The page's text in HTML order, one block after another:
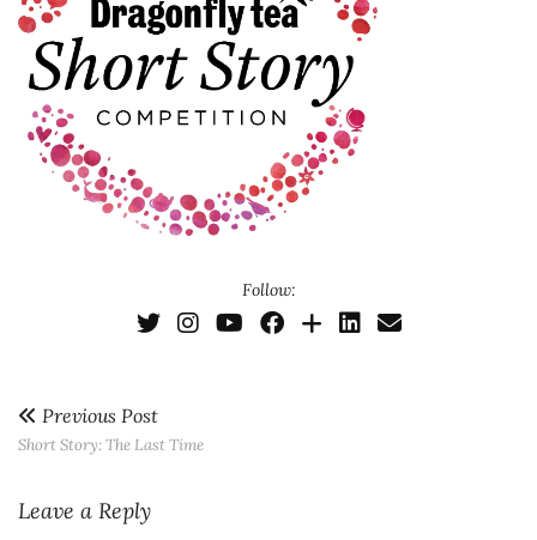
Follow:
Previous Post
Short Story: The Last Time
Leave a Reply